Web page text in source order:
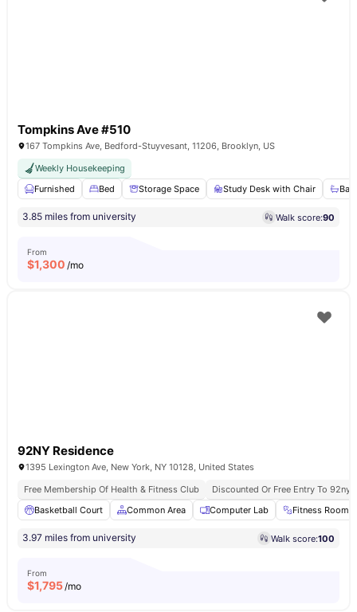
Tompkins Ave #510
167 Tompkins Ave, Bedford-Stuyvesant, 11206, Brooklyn, US
Weekly Housekeeping
Furnished
Bed Storage Space Study Desk with Chair
3.85 miles from university Walk score:90
From
$1,300 /mo
92NY Residence
1395 Lexington Ave, New York, NY 10128, United States
Free Membership Of Health & Fitness Club
Discounted Or Free Entry To 92ny
Basketball Court
Common Area Computer Lab Fitness Room
3.97 miles from university Walk score:100
From
$1,795/mo